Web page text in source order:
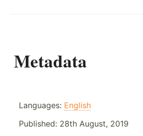
Metadata
Languages: English
Published: 28th August, 2019